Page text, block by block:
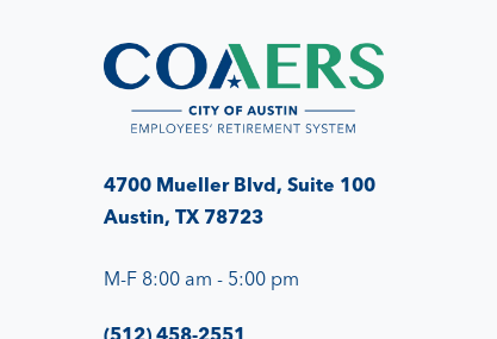
4700 Mueller Blvd, Suite 100
Austin, TX 78723
M-F 8:00 am - 5:00 pm
(512) 458-2551